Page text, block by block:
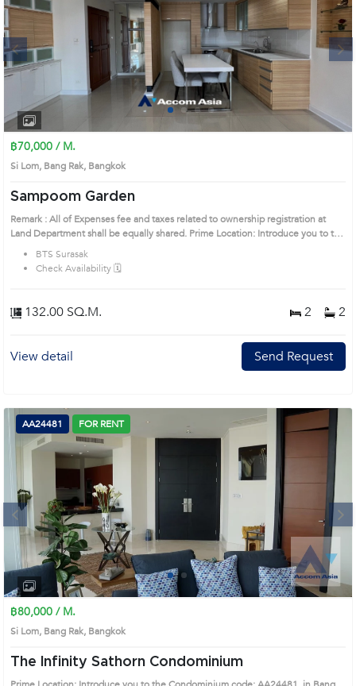
Next
1 2 3 4
฿70,000 / M.
Si Lom, Bang Rak, Bangkok
Sampoom Garden
Remark : All of Expenses fee and taxes related to ownership registration at
Land Department shall be equally shared. Prime Location: Introduce you to the
House code: AA31776, in Bang Rak's Bangkok highly desirable district. This
prime location surrounds
BTS Surasak
Check Availability 🗓️
132.00 SQ.M. 2 2
View detail Send Request
1 2 3 4
AA24481 FOR RENT
฿80,000 / M.
Si Lom, Bang Rak, Bangkok
The Infinity Sathorn Condominium